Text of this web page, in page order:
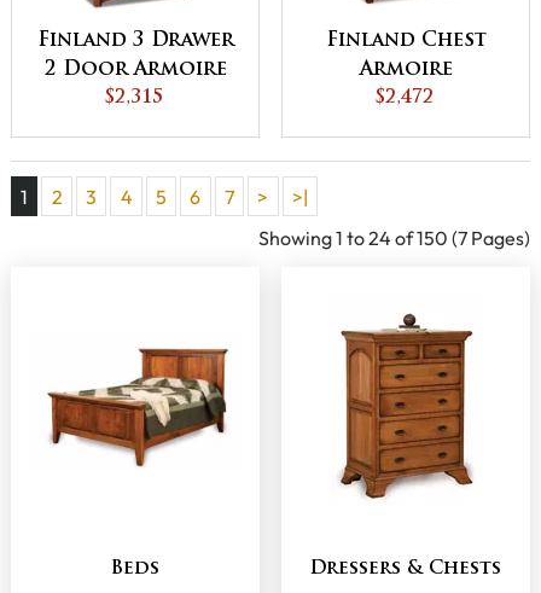
Finland 3 Drawer
2 Door Armoire
$2,315
Finland Chest
Armoire
$2,472
1 2 3 4 5 6 7 >
>|
Showing 1 to 24 of 150 (7 Pages)
Beds Dressers & Chests